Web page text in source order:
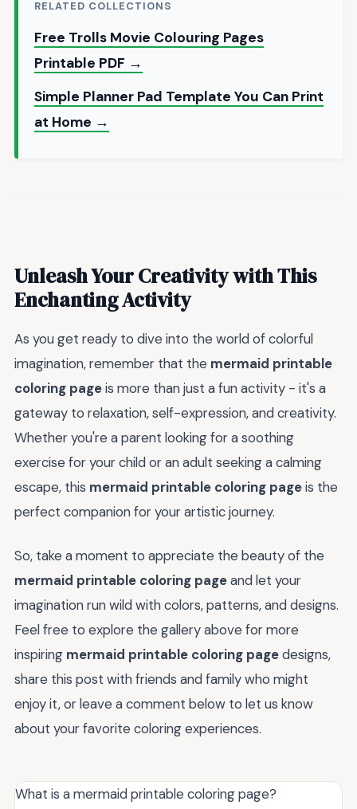
RELATED COLLECTIONS
Free Trolls Movie Colouring Pages
Printable PDF →
Simple Planner Pad Template You Can Print
at Home →
Unleash Your Creativity with This
Enchanting Activity
As you get ready to dive into the world of colorful
imagination, remember that the mermaid printable
coloring pageis more than just a fun activity - it's a
gateway to relaxation, self-expression, and creativity.
Whether you're a parent looking for a soothing
exercise for your child or an adult seeking a calming
escape, this mermaid printable coloring pageis the
perfect companion for your artistic journey.
So, take a moment to appreciate the beauty of the
mermaid printable coloring pageand let your
imagination run wild with colors, patterns, and designs.
Feel free to explore the gallery above for more
inspiring mermaid printable coloring pagedesigns,
share this post with friends and family who might
enjoy it, or leave a comment below to let us know
about your favorite coloring experiences.
What is a mermaid printable coloring page?